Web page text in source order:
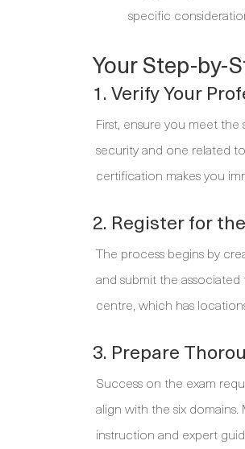
specific
Your Step-by-
1. Verify Your
First, ensure you meet
security and one related
certification makes you
2. Register for
The process begins by
and submit the
centre, which has
3. Prepare
Success on the exam
align with the six
instruction and expert